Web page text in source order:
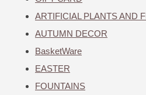
ARTIFICIAL PLANTS AND
AUTUMN DECOR
BasketWare
EASTER
FOUNTAINS